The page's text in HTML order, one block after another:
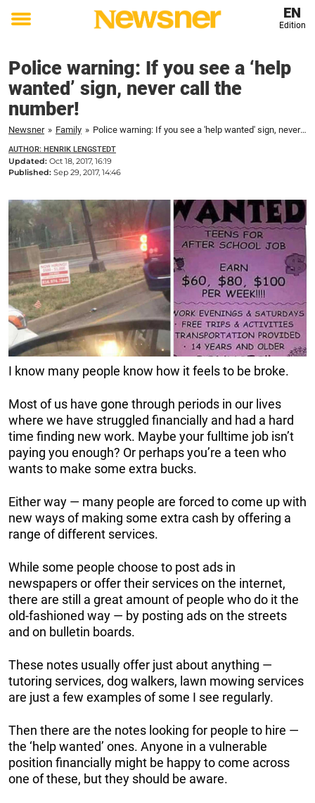
Toggle
EN
Edition
Police warning: If you see a ‘help
wanted’ sign, never call the
number!
Newsner » Family » Police warning: If you see a 'help wanted' sign, never call the number!
AUTHOR: HENRIK LENGSTEDT
Updated: Oct 18, 2017, 16:19
Published: Sep 29, 2017, 14:46
I know many people know how it feels to be broke.
Most of us have gone through periods in our lives
where we have struggled financially and had a hard
time finding new work. Maybe your fulltime job isn’t
paying you enough? Or perhaps you’re a teen who
wants to make some extra bucks.
Either way — many people are forced to come up with
new ways of making some extra cash by offering a
range of different services.
While some people choose to post ads in
newspapers or offer their services on the internet,
there are still a great amount of people who do it the
old-fashioned way — by posting ads on the streets
and on bulletin boards.
These notes usually offer just about anything —
tutoring services, dog walkers, lawn mowing services
are just a few examples of some I see regularly.
Then there are the notes looking for people to hire —
the ‘help wanted’ ones. Anyone in a vulnerable
position financially might be happy to come across
one of these, but they should be aware.